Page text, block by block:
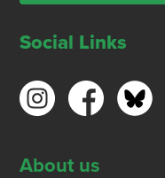
Social Links
About us